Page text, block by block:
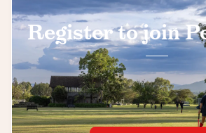
Register to join